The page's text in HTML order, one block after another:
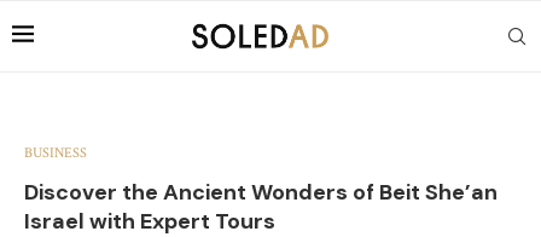
BUSINESS
Discover the Ancient Wonders of Beit She’an
Israel with Expert Tours